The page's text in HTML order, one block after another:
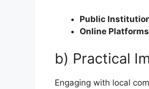
Public
Online Platforms
b) Practical
Engaging with local